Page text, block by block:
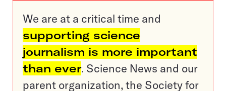
We are at a critical time and
supporting science
journalism is more important
than ever. Science News and our
parent organization, the Society for